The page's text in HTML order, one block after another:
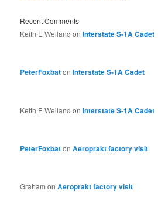
Recent Comments
Keith E Weiland onInterstate S-1A Cadet
PeterFoxbatonInterstate S-1A Cadet
Keith E Weiland onInterstate S-1A Cadet
PeterFoxbatonAeroprakt factory visit
Graham onAeroprakt factory visit